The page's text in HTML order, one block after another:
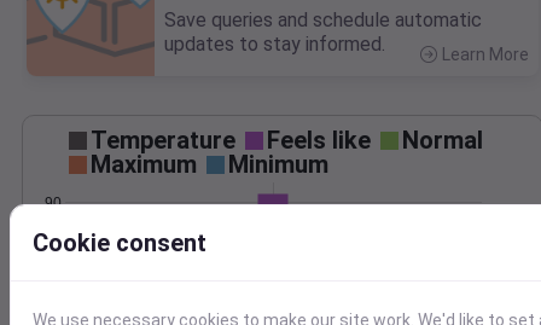
Save queries and schedule automatic
updates to stay informed.
Learn More
Temperature Feels like
Normal
Maximum
Minimum
60
80
90
Cookie consent
We use necessary cookies to make our site work. We'd like to set